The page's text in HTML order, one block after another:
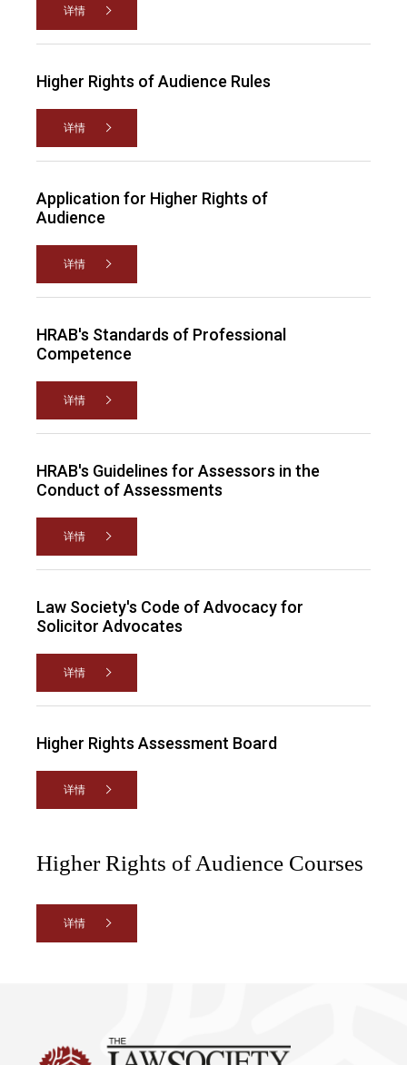
详情
Higher Rights of Audience Rules
详情
Application for Higher Rights of
Audience
详情
HRAB's Standards of Professional
Competence
详情
HRAB's Guidelines for Assessors in the
Conduct of Assessments
详情
Law Society's Code of Advocacy for
Solicitor Advocates
详情
Higher Rights Assessment Board
详情
Higher Rights of Audience Courses
详情